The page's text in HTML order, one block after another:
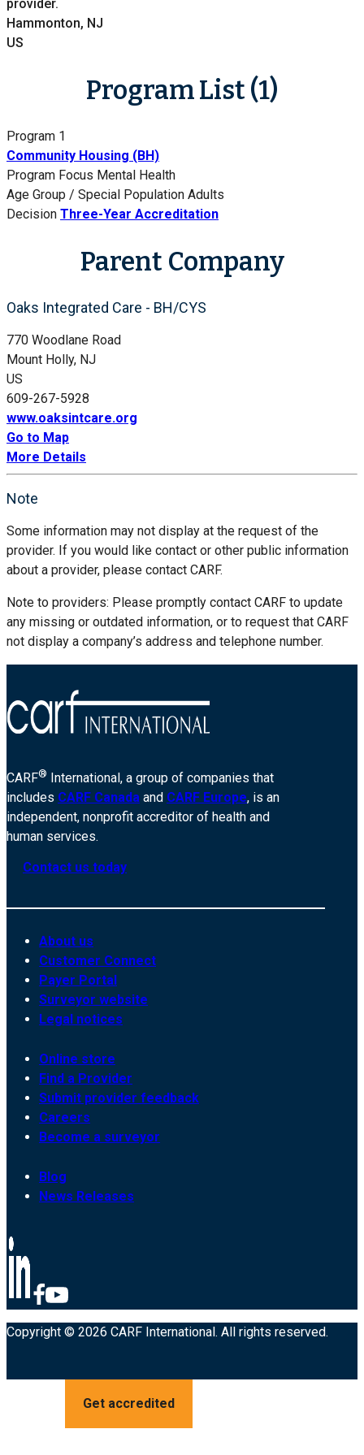
provider.
Hammonton, NJ
US
Program List (1)
Program 1
Community Housing (BH)
Program Focus Mental Health
Age Group / Special Population Adults
Decision Three-Year Accreditation
Parent Company
Oaks Integrated Care - BH/CYS
770 Woodlane Road
Mount Holly, NJ
US
609-267-5928
www.oaksintcare.org
Go to Map
More Details
Note
Some information may not display at the request of the
provider. If you would like contact or other public information
about a provider, please contact CARF.
Note to providers: Please promptly contact CARF to update
any missing or outdated information, or to request that CARF
not display a company’s address and telephone number.
CARF® International, a group of companies that
includes CARF Canada and CARF Europe, is an
independent, nonprofit accreditor of health and
human services.
Contact us today
About us
Customer Connect
Payer Portal
Surveyor website
Legal notices
Online store
Find a Provider
Submit provider feedback
Careers
Become a surveyor
Blog
News Releases
Copyright © 2026 CARF International. All rights reserved.
Get accredited